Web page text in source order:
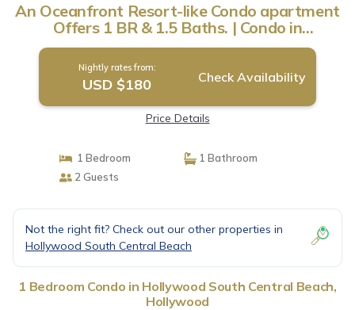
An Oceanfront Resort-like Condo apartment
Offers 1 BR & 1.5 Baths. | Condo in
Hollywood
Nightly rates from:
USD $180 Check Availability
Price Details
1 Bedroom
1 Bathroom
2 Guests
Not the right fit? Check out our other properties in
Hollywood South Central Beach
1 Bedroom Condo in Hollywood South Central Beach,
Hollywood